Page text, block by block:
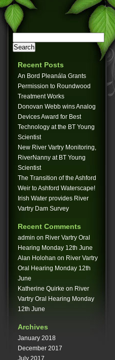
Recent Posts
An Bord Pleanála Grants
Permission to Roundwood
Treatment Works
Donovan Webb wins Analog
Devices Award for Best
Technology at the BT Young
Scientist
New River Vartry Monitoring,
RiverNanny at BT Young
Scientist
The Transition of the Ashford
Weir to Ashford Waterscape!
Irish Water provides River
Vartry Dam Survey
Recent Comments
admin on River Vartry Oral
Hearing Monday 12th June
Alan Holohan on River Vartry
Oral Hearing Monday 12th
June
Katherine Quirke on River
Vartry Oral Hearing Monday
12th June
Archives
January 2018
December 2017
July 2017